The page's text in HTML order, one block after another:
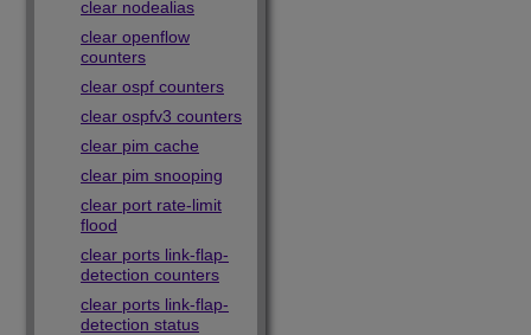
clear nodealias
clear openflow
counters
clear ospf counters
clear ospfv3 counters
clear pim cache
clear pim snooping
clear port rate-limit
flood
clear ports link-flap-
detection counters
clear ports link-flap-
detection status